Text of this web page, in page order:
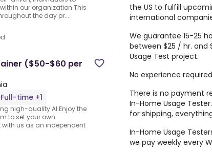
our organization.This
the day pr...
($50-$60 per
Full-time +1
high-quality AI.Enjoy the
to set your own
with us as an independent
the US to fulfill
international
We guarantee 15-25
between $25 / hr. and
Usage Test project.
No experience
There is no payment
In-Home Usage
for shipping,
In-Home Usage
we pay weekly every